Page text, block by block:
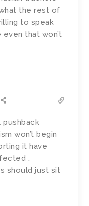
the rest of
to speak
that won’t
pushback
won’t begin
it have
.
should just sit